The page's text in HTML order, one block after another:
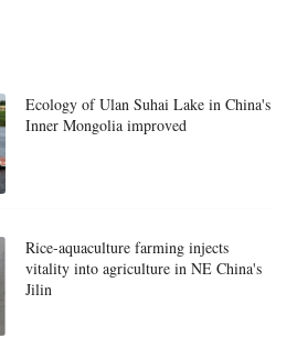
Ecology of Ulan Suhai Lake in China's
Inner Mongolia improved
Rice-aquaculture farming injects
vitality into agriculture in NE China's
Jilin